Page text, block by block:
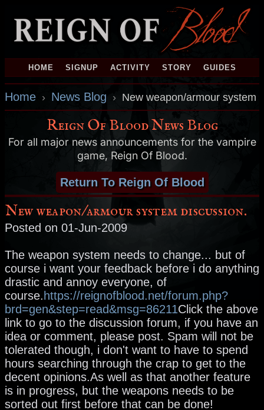
HOME SIGNUP ACTIVITY STORY GUIDES
Home › News Blog › New weapon/armour system
Reign Of Blood News Blog
For all major news announcements for the vampire
game, Reign Of Blood.
Return To Reign Of Blood
New weapon/armour system discussion.
Posted on 01-Jun-2009
The weapon system needs to change... but of
course i want your feedback before i do anything
drastic and annoy everyone, of
course.https://reignofblood.net/forum.php?
brd=gen&step=read&msg=86211Click the above
link to go to the discussion forum, if you have an
idea or comment, please post. Spam will not be
tolerated though, i don't want to have to spend
hours searching through the crap to get to the
decent opinions.As well as that another feature
is in progress, but the weapons needs to be
sorted out first before that can be done!